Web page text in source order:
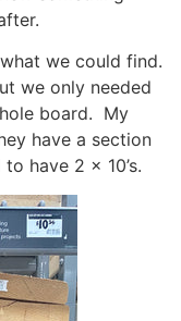
we could find.
we only needed
board. My
have a section
have 2 x 10’s.